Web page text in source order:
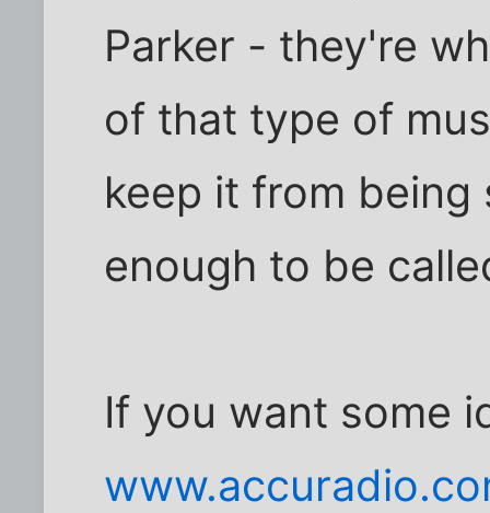
Parker - they're
of that type of
keep it from being
enough to be
If you want some